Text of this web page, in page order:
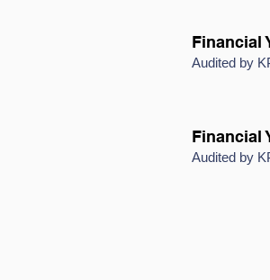
Financial
Audited by
Financial
Audited by